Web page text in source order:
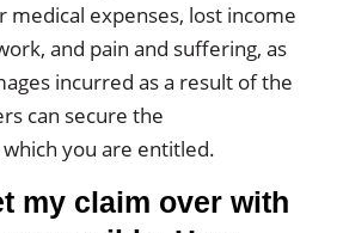
medical expenses, lost income
and pain and suffering, as
incurred as a result of the
can secure the
you are entitled.
my claim over with